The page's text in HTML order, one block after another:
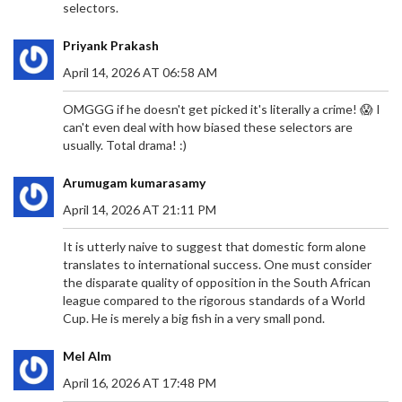
selectors.
Priyank Prakash
April 14, 2026 AT 06:58 AM
OMGGG if he doesn't get picked it's literally a crime! 😱 I
can't even deal with how biased these selectors are
usually. Total drama! :)
Arumugam kumarasamy
April 14, 2026 AT 21:11 PM
It is utterly naive to suggest that domestic form alone
translates to international success. One must consider
the disparate quality of opposition in the South African
league compared to the rigorous standards of a World
Cup. He is merely a big fish in a very small pond.
Mel Alm
April 16, 2026 AT 17:48 PM